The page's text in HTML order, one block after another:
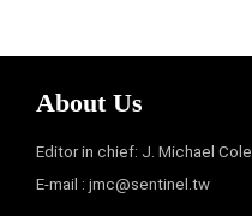
About Us
Editor in chief: J. Michael Cole
E-mail : jmc@sentinel.tw